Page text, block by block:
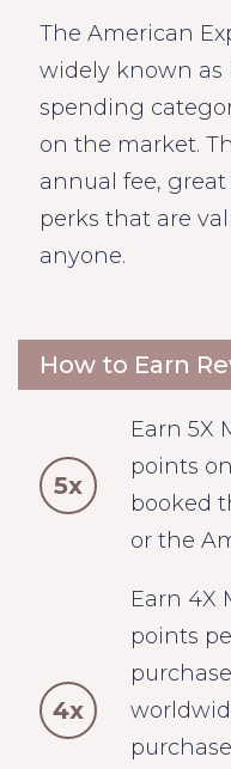
The American
widely known as
spending
on the market.
annual fee,
perks that are
anyone.
How to Earn
5x
Earn 5X
points
booked
or the
4x
Earn 4X
points